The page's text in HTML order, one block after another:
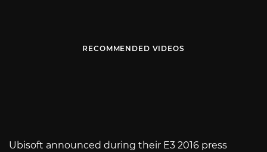
RECOMMENDED VIDEOS
Ubisoft announced during their E3 2016 press